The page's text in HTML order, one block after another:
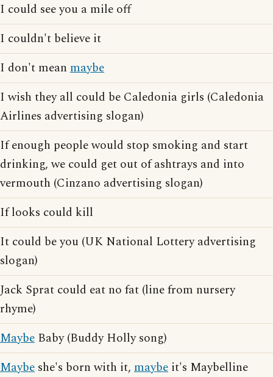
I could see you a mile off
I couldn't believe it
I don't mean maybe
I wish they all could be Caledonia girls (Caledonia
Airlines advertising slogan)
If enough people would stop smoking and start
drinking, we could get out of ashtrays and into
vermouth (Cinzano advertising slogan)
If looks could kill
It could be you (UK National Lottery advertising
slogan)
Jack Sprat could eat no fat (line from nursery
rhyme)
Maybe Baby (Buddy Holly song)
Maybe she's born with it, maybe it's Maybelline